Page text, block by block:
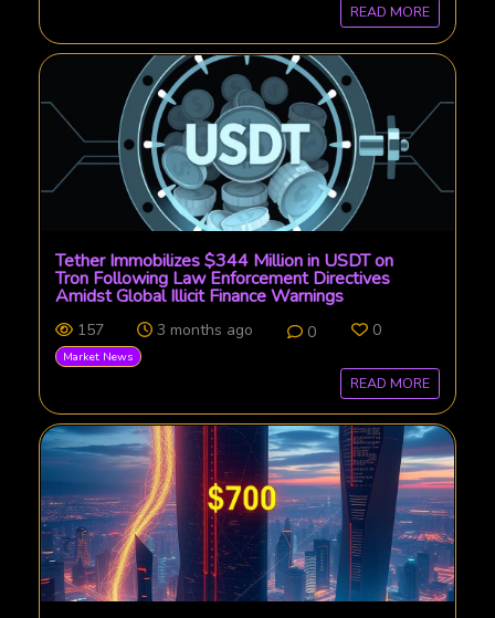
READ MORE
Tether Immobilizes $344 Million in USDT on
Tron Following Law Enforcement Directives
Amidst Global Illicit Finance Warnings
157 3 months ago 0 0
Market News
READ MORE